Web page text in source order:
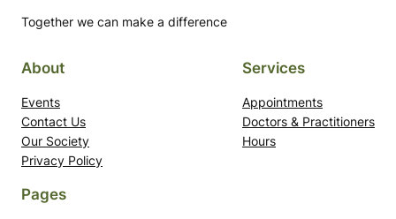
Together we can make a difference
About
Events
Contact Us
Our Society
Privacy Policy
Services
Appointments
Doctors & Practitioners
Hours
Pages